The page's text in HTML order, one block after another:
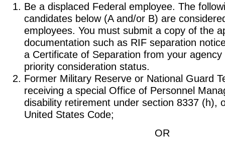
Be a displaced Federal employee. The
candidates below (A and/or B) are
employees. You must submit a copy of the
documentation such as RIF separation
a Certificate of Separation from your
priority consideration status.
Former Military Reserve or National Guard
receiving a special Office of Personnel
disability retirement under section 8337 (h),
United States Code;
OR